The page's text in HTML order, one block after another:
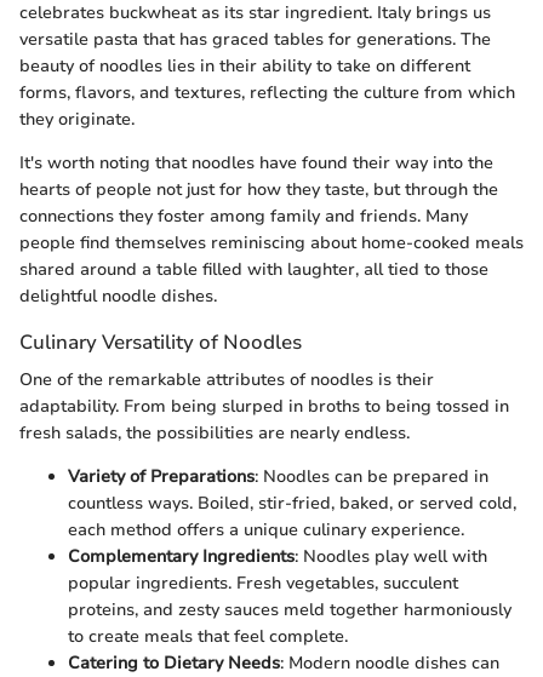
celebrates buckwheat as its star ingredient. Italy brings us
versatile pasta that has graced tables for generations. The
beauty of noodles lies in their ability to take on different
forms, flavors, and textures, reflecting the culture from which
they originate.
It's worth noting that noodles have found their way into the
hearts of people not just for how they taste, but through the
connections they foster among family and friends. Many
people find themselves reminiscing about home-cooked meals
shared around a table filled with laughter, all tied to those
delightful noodle dishes.
Culinary Versatility of Noodles
One of the remarkable attributes of noodles is their
adaptability. From being slurped in broths to being tossed in
fresh salads, the possibilities are nearly endless.
Variety of Preparations: Noodles can be prepared in
countless ways. Boiled, stir-fried, baked, or served cold,
each method offers a unique culinary experience.
Complementary Ingredients: Noodles play well with
popular ingredients. Fresh vegetables, succulent
proteins, and zesty sauces meld together harmoniously
to create meals that feel complete.
Catering to Dietary Needs: Modern noodle dishes can